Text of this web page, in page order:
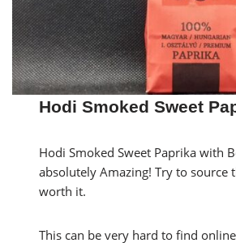
Hodi Smoked Sweet
Hodi Smoked Sweet Paprika with
absolutely Amazing! Try to source
worth it.
This can be very hard to find